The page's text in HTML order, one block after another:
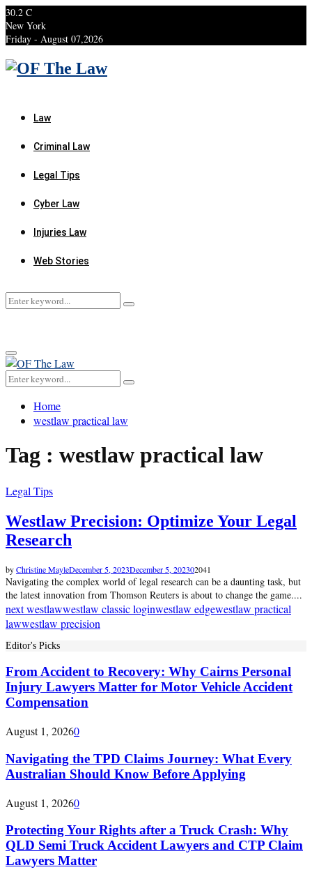
30.2 C
New York
Friday - August 07,2026
Law
Criminal Law
Legal Tips
Cyber Law
Injuries Law
Web Stories
Search
Search
Primary
Menu
Search
for:
Search
Home
westlaw practical law
Tag : westlaw practical law
Legal Tips
Westlaw Precision: Optimize Your Legal
Research
byChristine MayleDecember 5, 2023December 5, 202302041
Navigating the complex world of legal research can be a daunting task, but
the latest innovation from Thomson Reuters is about to change the game....
next westlawwestlaw classic loginwestlaw edgewestlaw practical
lawwestlaw precision
Editor's Picks
From Accident to Recovery: Why Cairns Personal
Injury Lawyers Matter for Motor Vehicle Accident
Compensation
August 1, 20260
Navigating the TPD Claims Journey: What Every
Australian Should Know Before Applying
August 1, 20260
Protecting Your Rights after a Truck Crash: Why
QLD Semi Truck Accident Lawyers and CTP Claim
Lawyers Matter